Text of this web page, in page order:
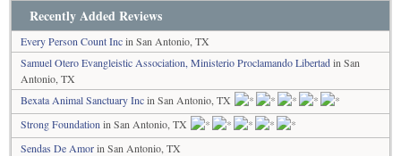
Recently Added Reviews
Every Person Count Incin San Antonio, TX
Samuel Otero Evangleistic Association, Ministerio Proclamando Libertadin San
Antonio, TX
Bexata Animal Sanctuary Incin San Antonio, TX
Strong Foundation in San Antonio, TX
Sendas De Amorin San Antonio, TX